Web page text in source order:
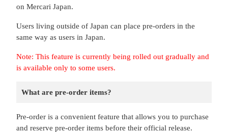
on Mercari Japan.
Users living outside of Japan can place pre-orders in the
same way as users in Japan.
Note: This feature is currently being rolled out gradually and
is available only to some users.
What are pre-order items?
Pre-order is a convenient feature that allows you to purchase
and reserve pre-order items before their official release.